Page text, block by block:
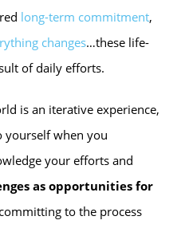
long-term commitment,
changes…these life-
of daily efforts.
is an iterative experience,
yourself when you
your efforts and
as opportunities for
to the process